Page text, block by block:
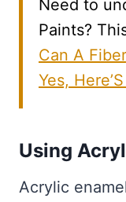
Need to
Paints?
Can A
Yes,
Using
Acrylic